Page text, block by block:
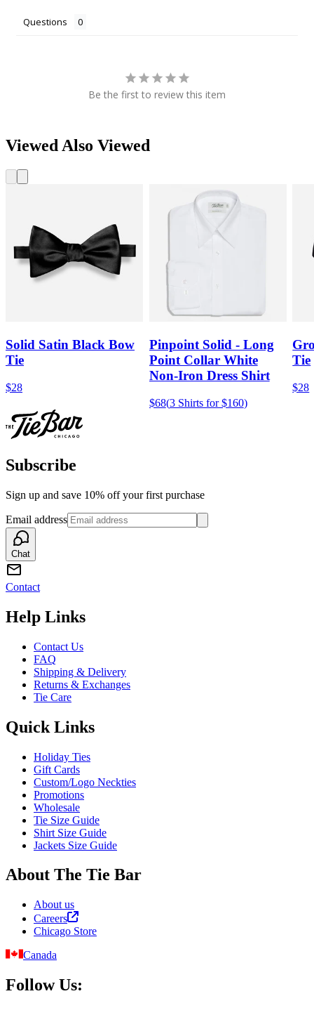
Questions
Be the first to review this item
Viewed Also Viewed
Solid Satin Black Bow
Tie
$28
Pinpoint Solid - Long
Point Collar White
Non-Iron Dress Shirt
$68(3 Shirts for $160)
Tie
$28
Subscribe
Sign up and save 10% off your first purchase
Email address
Chat
Contact
Help Links
Contact Us
FAQ
Shipping & Delivery
Returns & Exchanges
Tie Care
Quick Links
Holiday Ties
Gift Cards
Custom/Logo Neckties
Promotions
Wholesale
Tie Size Guide
Shirt Size Guide
Jackets Size Guide
About The Tie Bar
About us
Careers
Chicago Store
Canada
Follow Us: